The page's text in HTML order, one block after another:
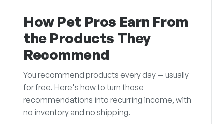
How Pet Pros Earn From
the Products They
Recommend
You recommend products every day — usually
for free. Here's how to turn those
recommendations into recurring income, with
no inventory and no shipping.